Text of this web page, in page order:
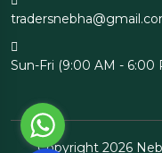
Sun-Fri (9:00 AM - 6:00
Copyright 2026